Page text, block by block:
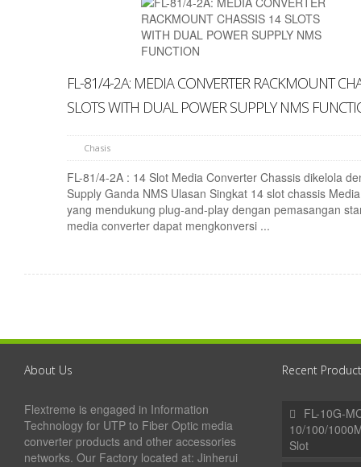
FL-81/4-2A: MEDIA CONVERTER RACKMOUNT
SLOTS WITH DUAL POWER SUPPLY NMS
Chasis
FL-81/4-2A : 14 Slot Media Converter Chassis dikelola
Supply Ganda NMS Ulasan Singkat 14 slot chassis
yang mendukung plug-and-play dengan pemasangan
media converter dapat mengkonversi ...
About Us
Flextreme is engaged in Information
Technology for UTP to Fiber Optic media
converter products and other accessories
networks. Our Factory located at: Jinherui
Recent
FL-10G-
10/100/
Slot